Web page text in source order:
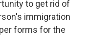
to get rid of
immigration
forms for the